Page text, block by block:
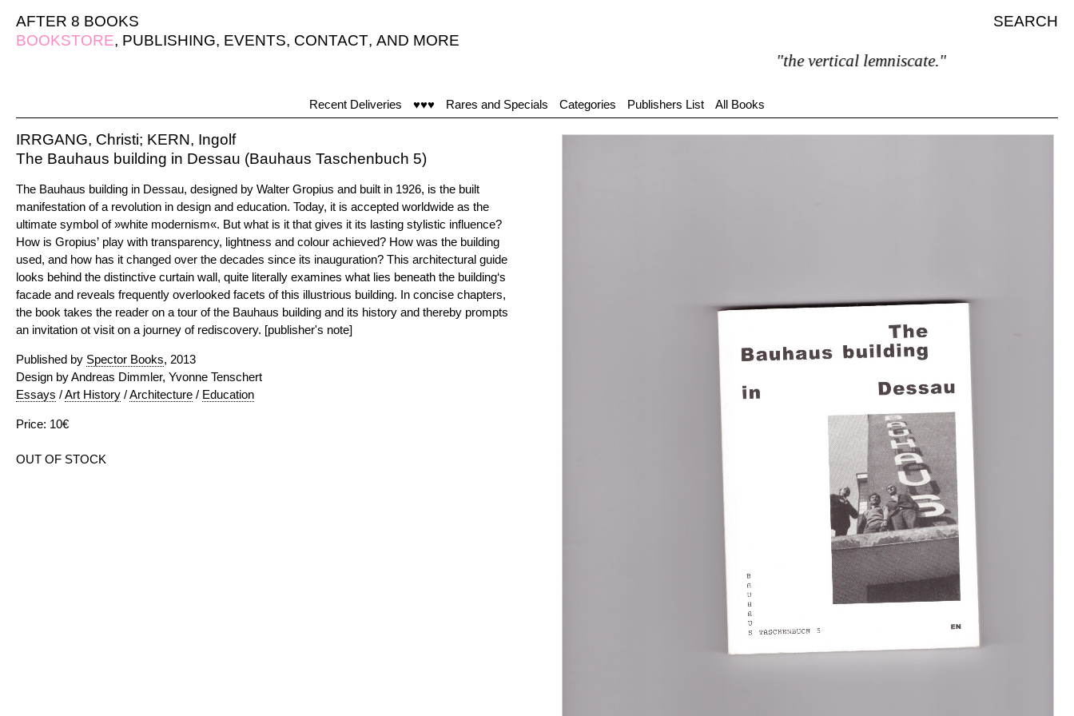
AFTER 8 BOOKS
SEARCH
BOOKSTORE, PUBLISHING, EVENTS, CONTACT, AND MORE
"the vertical lemniscate."
Recent Deliveries ♥♥♥ Rares and Specials Categories Publishers List All Books
IRRGANG, Christi; KERN, Ingolf
The Bauhaus building in Dessau (Bauhaus Taschenbuch 5)
The Bauhaus building in Dessau, designed by Walter Gropius and built in 1926, is the built
manifestation of a revolution in design and education. Today, it is accepted worldwide as the
ultimate symbol of »white modernism«. But what is it that gives it its lasting stylistic influence?
How is Gropius’ play with transparency, lightness and colour achieved? How was the building
used, and how has it changed over the decades since its inauguration? This architectural guide
looks behind the distinctive curtain wall, quite literally examines what lies beneath the building‘s
facade and reveals frequently overlooked facets of this illustrious building. In concise chapters,
the book takes the reader on a tour of the Bauhaus building and its history and thereby prompts
an invitation ot visit on a journey of rediscovery. [publisher's note]
Published by Spector Books, 2013
Design by Andreas Dimmler, Yvonne Tenschert
Essays /Art History /Architecture / Education
Price: 10€
OUT OF STOCK